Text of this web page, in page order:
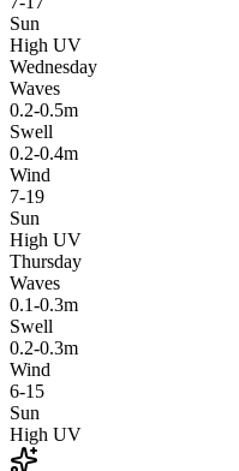
Sun
High UV
Wednesday
Waves
0.2-0.5m
Swell
0.2-0.4m
Wind
7-19
Sun
High UV
Thursday
Waves
0.1-0.3m
Swell
0.2-0.3m
Wind
6-15
Sun
High UV